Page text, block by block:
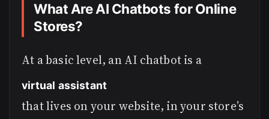
What Are AI Chatbots for Online
Stores?
At a basic level, an AI chatbot is a
virtual assistant
that lives on your website, in your store’s